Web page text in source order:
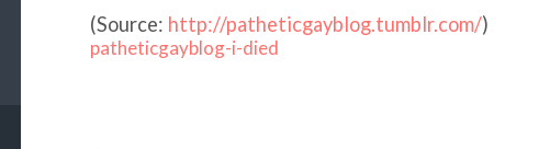
(Source: http://patheticgayblog.tumblr.com/)
patheticgayblog-i-died